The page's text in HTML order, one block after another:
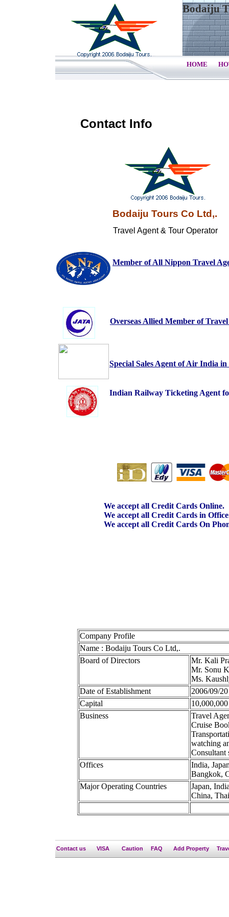
Contact Info
Travel Agent & Tour Operator
Bodaiju Tours Co Ltd,.
Company Profile
Name : Bodaiju Tours Co Ltd,.
Board of Directors
Mr. Kali
Mr. Sonu
Ms.
Date of Establishment
2006/09/20
Capital
Business
Travel
Cruise
watching
Consultant
Offices
India,
Bangkok,
Major Operating Countries
Japan,
China,
HOME
Bodaiju
Contact us VISA Caution FAQ Add Property
Overseas Allied Member of
Member of All Nippon Travel
Special Sales Agent of Air India in
Indian Railway Ticketing Agent
We accept all Credit Cards Online.
We accept all Credit Cards in
We accept all Credit Cards On